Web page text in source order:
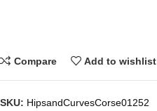
Compare Add to wishlist
SKU: HipsandCurvesCorse01252